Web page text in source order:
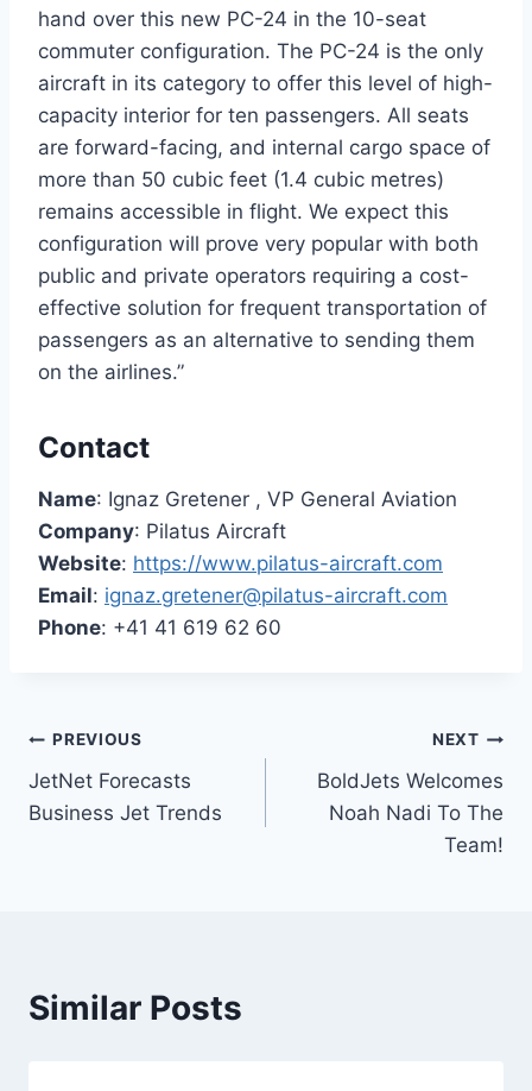
hand over this new PC-24 in the 10-seat
commuter configuration. The PC-24 is the only
aircraft in its category to offer this level of high-
capacity interior for ten passengers. All seats
are forward-facing, and internal cargo space of
more than 50 cubic feet (1.4 cubic metres)
remains accessible in flight. We expect this
configuration will prove very popular with both
public and private operators requiring a cost-
effective solution for frequent transportation of
passengers as an alternative to sending them
on the airlines.”
Contact
Name: Ignaz Gretener , VP General Aviation
Company: Pilatus Aircraft
Website: https://www.pilatus-aircraft.com
Email: ignaz.gretener@pilatus-aircraft.com
Phone: +41 41 619 62 60
Post
navigation
PREVIOUS
JetNet Forecasts
Business Jet Trends
NEXT
BoldJets Welcomes
Noah Nadi To The
Team!
Similar Posts